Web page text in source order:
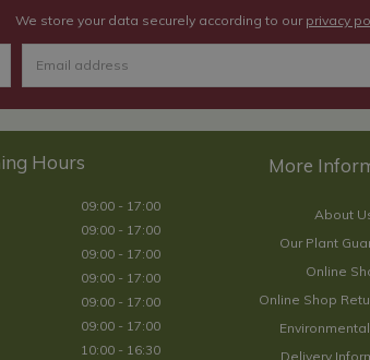
We store your data securely according to our privacy
Hours
09:00 - 17:00
09:00 - 17:00
09:00 - 17:00
09:00 - 17:00
09:00 - 17:00
09:00 - 17:00
10:00 - 16:30
About
Our Plant
Online
Online Shop
Delivery